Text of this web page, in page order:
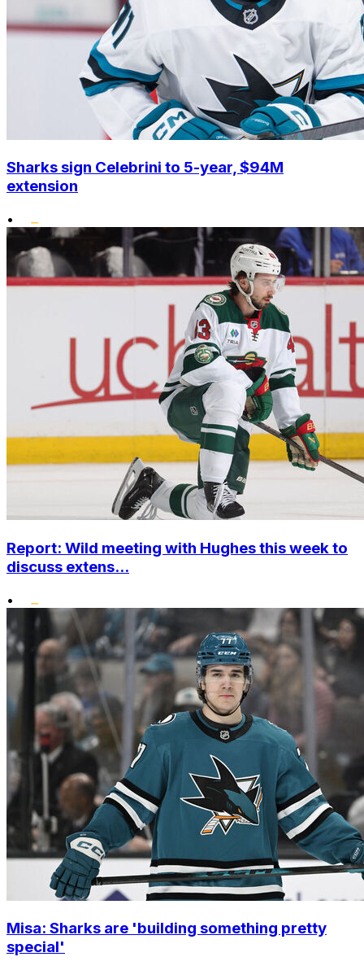
Sharks sign Celebrini to 5-year, $94M
extension
•
Report: Wild meeting with Hughes this week to
discuss extens...
•
Misa: Sharks are 'building something pretty
special'